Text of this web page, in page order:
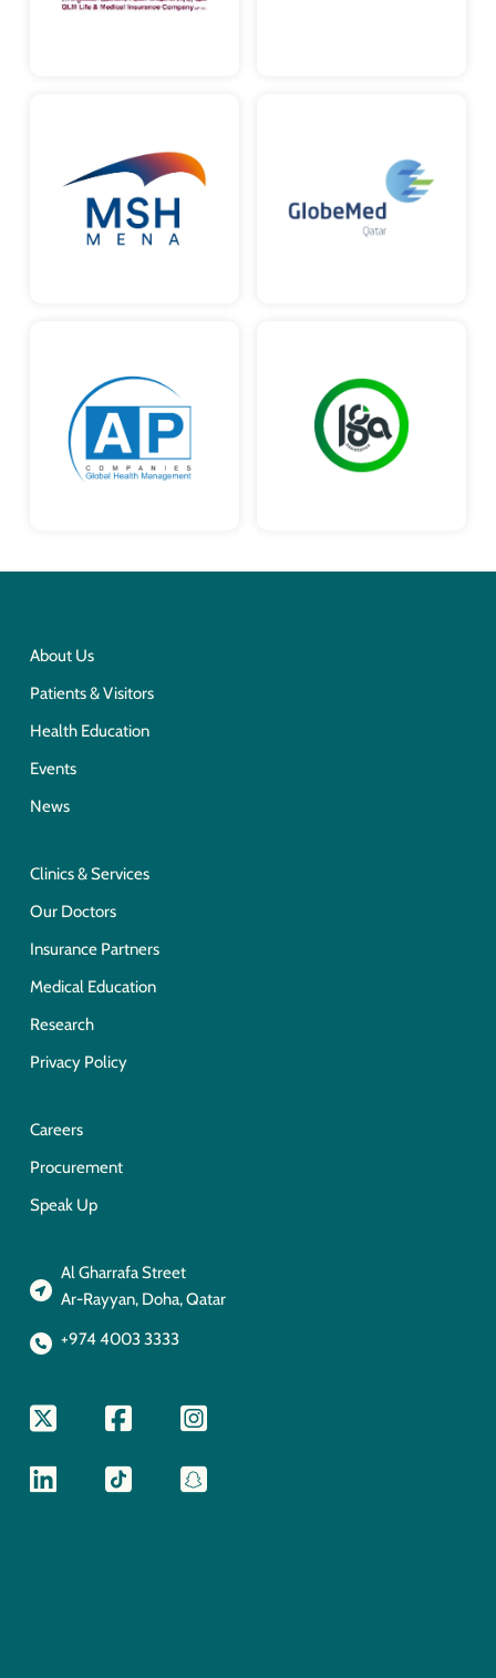
About Us
Patients & Visitors
Health Education
Events
News
Clinics & Services
Our Doctors
Insurance Partners
Medical Education
Research
Privacy Policy
Careers
Procurement
Speak Up
Al Gharrafa Street
Ar-Rayyan, Doha, Qatar
+974 4003 3333